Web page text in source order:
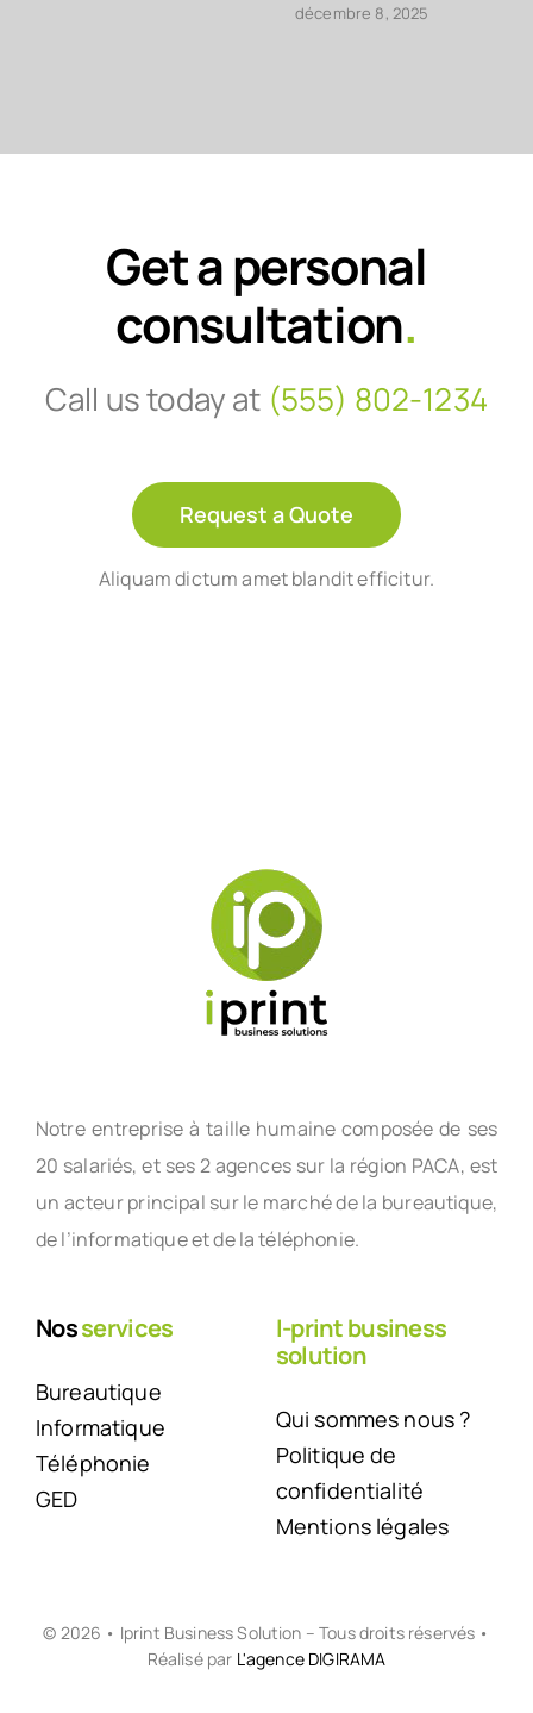
décembre 8, 2025
Get a personal
consultation.
Call us today at (555) 802-1234
Request a Quote
Aliquam dictum amet blandit efficitur.
Notre entreprise à taille humaine composée de ses
20 salariés, et ses 2 agences sur la région PACA, est
un acteur principal sur le marché de la bureautique,
de l’informatique et de la téléphonie.
Nosservices
Bureautique
Informatique
Téléphonie
GED
I-print business
solution
Qui sommes nous ?
Politique de
confidentialité
Mentions légales
© 2026 • Iprint Business Solution – Tous droits réservés •
Réalisé par L'agence DIGIRAMA